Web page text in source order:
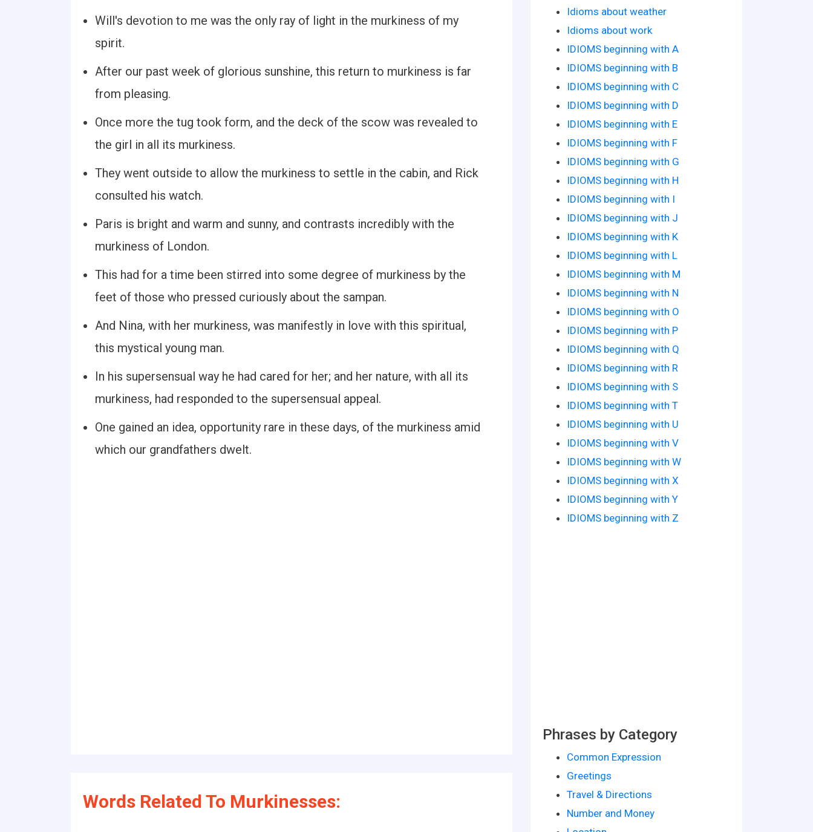
Will's devotion to me was the only ray of light in the murkiness of my
spirit.
After our past week of glorious sunshine, this return to murkiness is far
from pleasing.
Once more the tug took form, and the deck of the scow was revealed to
the girl in all its murkiness.
They went outside to allow the murkiness to settle in the cabin, and Rick
consulted his watch.
Paris is bright and warm and sunny, and contrasts incredibly with the
murkiness of London.
This had for a time been stirred into some degree of murkiness by the
feet of those who pressed curiously about the sampan.
And Nina, with her murkiness, was manifestly in love with this spiritual,
this mystical young man.
In his supersensual way he had cared for her; and her nature, with all its
murkiness, had responded to the supersensual appeal.
One gained an idea, opportunity rare in these days, of the murkiness amid
which our grandfathers dwelt.
Words Related To Murkinesses:
Idioms about weather
Idioms about work
IDIOMS beginning with A
IDIOMS beginning with B
IDIOMS beginning with C
IDIOMS beginning with D
IDIOMS beginning with E
IDIOMS beginning with F
IDIOMS beginning with G
IDIOMS beginning with H
IDIOMS beginning with I
IDIOMS beginning with J
IDIOMS beginning with K
IDIOMS beginning with L
IDIOMS beginning with M
IDIOMS beginning with N
IDIOMS beginning with O
IDIOMS beginning with P
IDIOMS beginning with Q
IDIOMS beginning with R
IDIOMS beginning with S
IDIOMS beginning with T
IDIOMS beginning with U
IDIOMS beginning with V
IDIOMS beginning with W
IDIOMS beginning with X
IDIOMS beginning with Y
IDIOMS beginning with Z
Phrases by Category
Common Expression
Greetings
Travel & Directions
Number and Money